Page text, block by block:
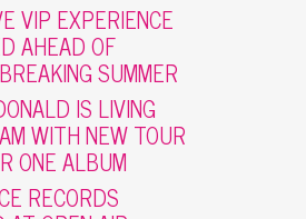
VIP EXPERIENCE
AHEAD OF
SUMMER
IS LIVING
WITH NEW TOUR
ONE ALBUM
RECORDS